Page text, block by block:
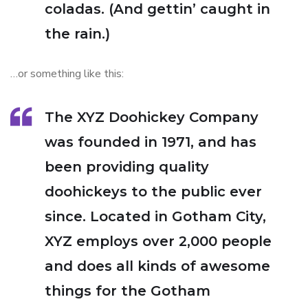
coladas. (And gettin’ caught in
the rain.)
…or something like this:
The XYZ Doohickey Company
was founded in 1971, and has
been providing quality
doohickeys to the public ever
since. Located in Gotham City,
XYZ employs over 2,000 people
and does all kinds of awesome
things for the Gotham